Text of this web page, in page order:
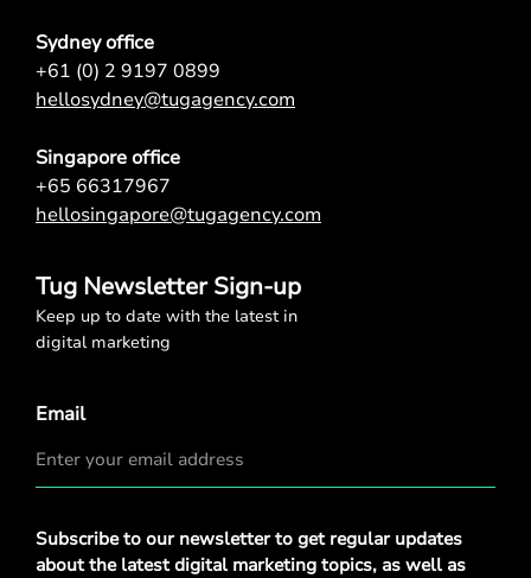
Sydney office
+61 (0) 2 9197 0899
hellosydney@tugagency.com
Singapore office
+65 66317967
hellosingapore@tugagency.com
Tug Newsletter Sign-up
Keep up to date with the latest in
digital marketing
Email
Privacy
Policy*
Subscribe to our newsletter to get regular updates
about the latest digital marketing topics, as well as